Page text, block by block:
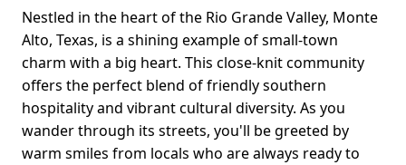
Nestled in the heart of the Rio Grande Valley, Monte
Alto, Texas, is a shining example of small-town
charm with a big heart. This close-knit community
offers the perfect blend of friendly southern
hospitality and vibrant cultural diversity. As you
wander through its streets, you'll be greeted by
warm smiles from locals who are always ready to